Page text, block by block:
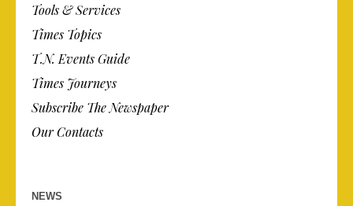
Tools & Services
Times Topics
T.N. Events Guide
Times Journeys
Subscribe The Newspaper
Our Contacts
NEWS